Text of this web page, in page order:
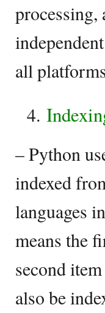
all
– Python
indexed
languages
means the
second
also be